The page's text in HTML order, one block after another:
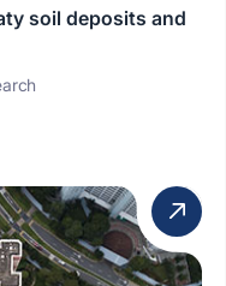
soil deposits and